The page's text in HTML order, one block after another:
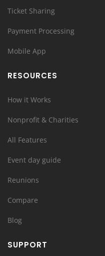
Ticket Sharing
Payment Processing
Mobile App
RESOURCES
How it Works
Nonprofit & Charities
All Features
Event day guide
Reunions
Compare
Blog
SUPPORT